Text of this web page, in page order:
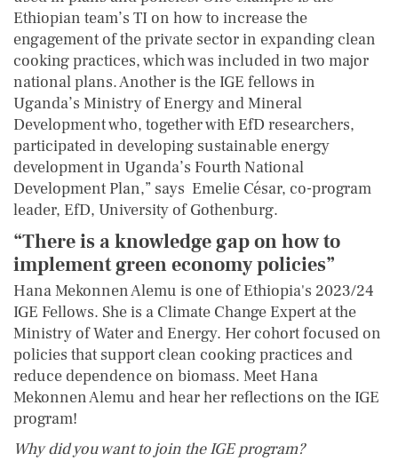
Ethiopian team’s TI on how to increase the
engagement of the private sector in expanding clean
cooking practices, which was included in two major
national plans. Another is the IGE fellows in
Uganda’s Ministry of Energy and Mineral
Development who, together with EfD researchers,
participated in developing sustainable energy
development in Uganda’s Fourth National
Development Plan,” says Emelie César, co-program
leader, EfD, University of Gothenburg.
“There is a knowledge gap on how to
implement green economy policies”
Hana Mekonnen Alemu is one of Ethiopia's 2023/24
IGE Fellows. She is a Climate Change Expert at the
Ministry of Water and Energy. Her cohort focused on
policies that support clean cooking practices and
reduce dependence on biomass. Meet Hana
Mekonnen Alemu and hear her reflections on the IGE
program!
Why did you want to join the IGE program?